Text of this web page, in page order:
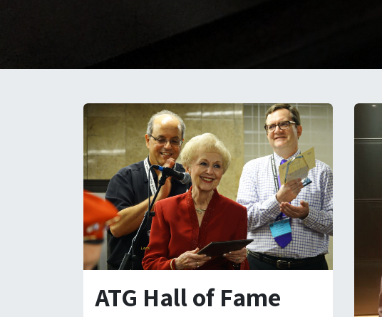
ATG Hall of Fame